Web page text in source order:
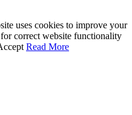
uses cookies to improve your
correct website functionality
Read More